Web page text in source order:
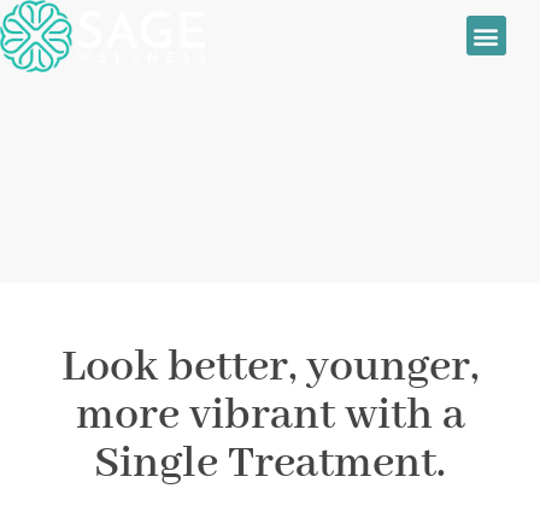
Look better, younger,
more vibrant with a
Single Treatment.